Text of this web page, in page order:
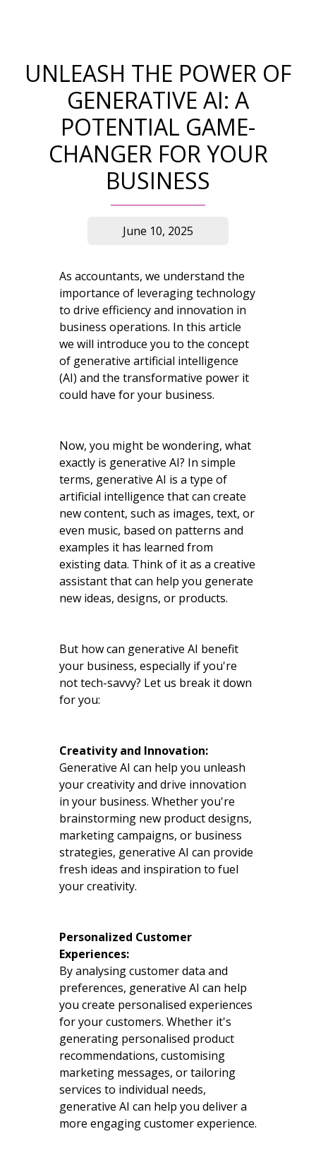
UNLEASH THE POWER OF
GENERATIVE AI: A
POTENTIAL GAME-
CHANGER FOR YOUR
BUSINESS
June 10, 2025
As accountants, we understand the
importance of leveraging technology
to drive efficiency and innovation in
business operations. In this article
we will introduce you to the concept
of generative artificial intelligence
(AI) and the transformative power it
could have for your business.
Now, you might be wondering, what
exactly is generative AI? In simple
terms, generative AI is a type of
artificial intelligence that can create
new content, such as images, text, or
even music, based on patterns and
examples it has learned from
existing data. Think of it as a creative
assistant that can help you generate
new ideas, designs, or products.
But how can generative AI benefit
your business, especially if you're
not tech-savvy? Let us break it down
for you:
Creativity and Innovation:
Generative AI can help you unleash
your creativity and drive innovation
in your business. Whether you're
brainstorming new product designs,
marketing campaigns, or business
strategies, generative AI can provide
fresh ideas and inspiration to fuel
your creativity.
Personalized Customer
Experiences:
By analysing customer data and
preferences, generative AI can help
you create personalised experiences
for your customers. Whether it's
generating personalised product
recommendations, customising
marketing messages, or tailoring
services to individual needs,
generative AI can help you deliver a
more engaging customer experience.